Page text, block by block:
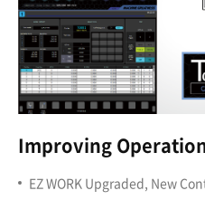
Improving
EZ WORK Upgraded, New